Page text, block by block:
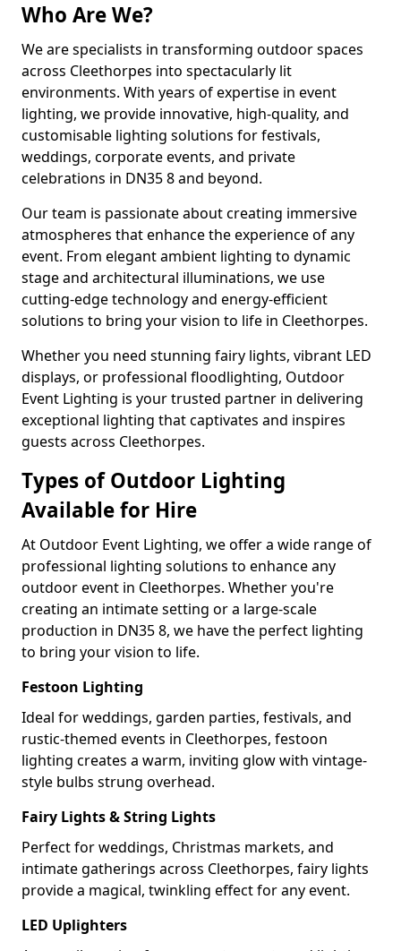
Who Are We?
We are specialists in transforming outdoor spaces
across Cleethorpes into spectacularly lit
environments. With years of expertise in event
lighting, we provide innovative, high-quality, and
customisable lighting solutions for festivals,
weddings, corporate events, and private
celebrations in DN35 8 and beyond.
Our team is passionate about creating immersive
atmospheres that enhance the experience of any
event. From elegant ambient lighting to dynamic
stage and architectural illuminations, we use
cutting-edge technology and energy-efficient
solutions to bring your vision to life in Cleethorpes.
Whether you need stunning fairy lights, vibrant LED
displays, or professional floodlighting, Outdoor
Event Lighting is your trusted partner in delivering
exceptional lighting that captivates and inspires
guests across Cleethorpes.
Types of Outdoor Lighting
Available for Hire
At Outdoor Event Lighting, we offer a wide range of
professional lighting solutions to enhance any
outdoor event in Cleethorpes. Whether you're
creating an intimate setting or a large-scale
production in DN35 8, we have the perfect lighting
to bring your vision to life.
Festoon Lighting
Ideal for weddings, garden parties, festivals, and
rustic-themed events in Cleethorpes, festoon
lighting creates a warm, inviting glow with vintage-
style bulbs strung overhead.
Fairy Lights & String Lights
Perfect for weddings, Christmas markets, and
intimate gatherings across Cleethorpes, fairy lights
provide a magical, twinkling effect for any event.
LED Uplighters